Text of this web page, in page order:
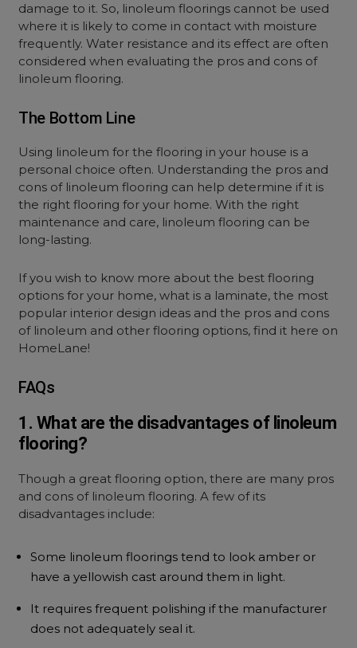
damage to it. So, linoleum floorings cannot be used
where it is likely to come in contact with moisture
frequently. Water resistance and its effect are often
considered when evaluating the pros and cons of
linoleum flooring.
The Bottom Line
Using linoleum for the flooring in your house is a
personal choice often. Understanding the pros and
cons of linoleum flooring can help determine if it is
the right flooring for your home. With the right
maintenance and care, linoleum flooring can be
long-lasting.
If you wish to know more about the best flooring
options for your home, what is a laminate, the most
popular interior design ideas and the pros and cons
of linoleum and other flooring options, find it here on
HomeLane!
FAQs
1. What are the disadvantages of linoleum
flooring?
Though a great flooring option, there are many pros
and cons of linoleum flooring. A few of its
disadvantages include:
Some linoleum floorings tend to look amber or
have a yellowish cast around them in light.
It requires frequent polishing if the manufacturer
does not adequately seal it.